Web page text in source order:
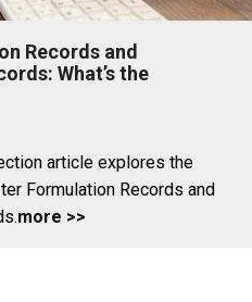
Records and
What’s the
article explores the
Formulation Records and
more >>